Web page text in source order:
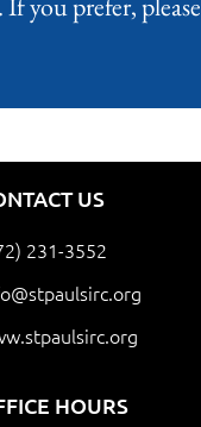
US
231-3552
HOURS